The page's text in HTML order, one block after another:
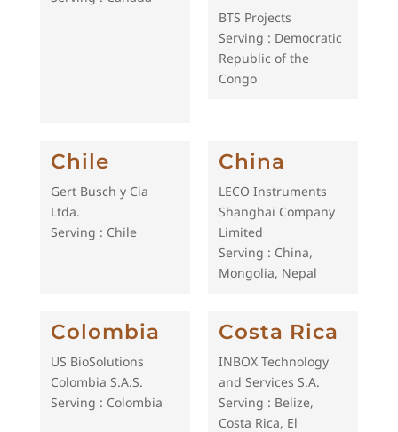
BTS Projects
Serving : Democratic
Republic of the
Congo
Chile
Gert Busch y Cia
Ltda.
Serving : Chile
China
LECO Instruments
Shanghai Company
Limited
Serving : China,
Mongolia, Nepal
Colombia
US BioSolutions
Colombia S.A.S.
Serving : Colombia
Costa Rica
INBOX Technology
and Services S.A.
Serving : Belize,
Costa Rica, El